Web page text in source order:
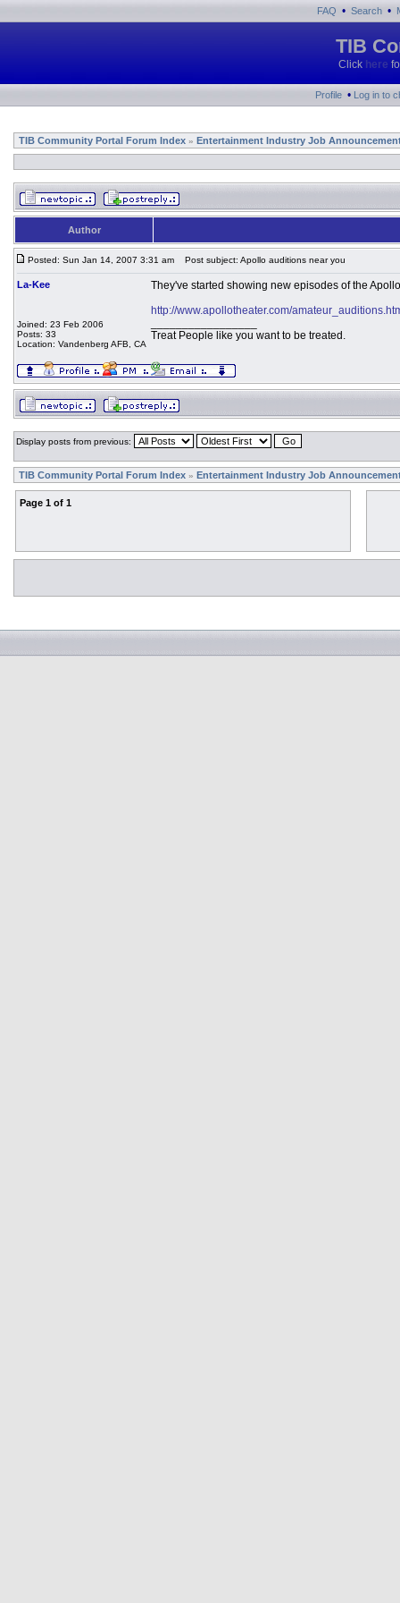
FAQ • Search •
TIB
Click here
Profile • Log in to
TIB Community Portal Forum Index » Entertainment Industry Job
Author
Posted: Sun Jan 14, 2007 3:31 am Post subject: Apollo auditions near you
La-Kee
Joined: 23 Feb 2006
Posts: 33
Location: Vandenberg AFB, CA
They've started showing new episodes of the
http://www.apollotheater.com/
Treat People like you want to be treated.
Display posts from previous:
TIB Community Portal Forum Index » Entertainment Industry Job
Page 1 of 1